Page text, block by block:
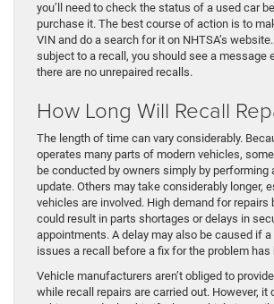
you’ll need to check the status of a used car
purchase it. The best course of action is to
VIN and do a search for it on NHTSA’s
subject to a recall, you should see a message
there are no unrepaired recalls.
How Long Will Recall
The length of time can vary considerably.
operates many parts of modern vehicles,
be conducted by owners simply by performing
update. Others may take considerably longer,
vehicles are involved. High demand for repairs
could result in parts shortages or delays in
appointments. A delay may also be caused if
issues a recall before a fix for the problem has
Vehicle manufacturers aren’t obliged to
while recall repairs are carried out. However, it